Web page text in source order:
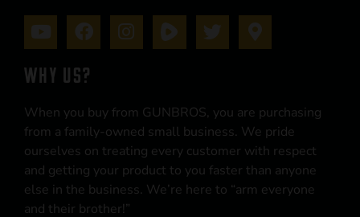
WHY US?
When you buy from GUNBROS, you are purchasing
from a family-owned small business. We pride
ourselves on treating every customer with respect
and getting your product to you faster than anyone
else in the business. We’re here to “arm everyone
and their brother!”